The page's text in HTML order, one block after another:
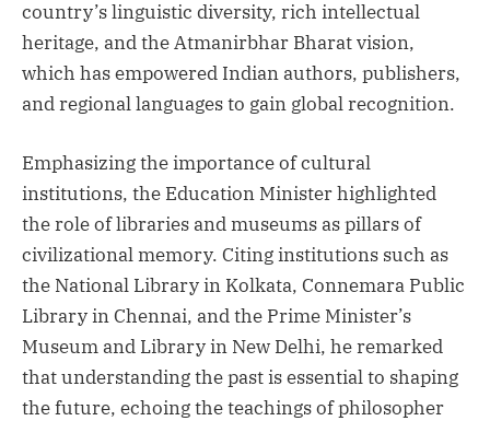
country’s linguistic diversity, rich intellectual
heritage, and the Atmanirbhar Bharat vision,
which has empowered Indian authors, publishers,
and regional languages to gain global recognition.
Emphasizing the importance of cultural
institutions, the Education Minister highlighted
the role of libraries and museums as pillars of
civilizational memory. Citing institutions such as
the National Library in Kolkata, Connemara Public
Library in Chennai, and the Prime Minister’s
Museum and Library in New Delhi, he remarked
that understanding the past is essential to shaping
the future, echoing the teachings of philosopher